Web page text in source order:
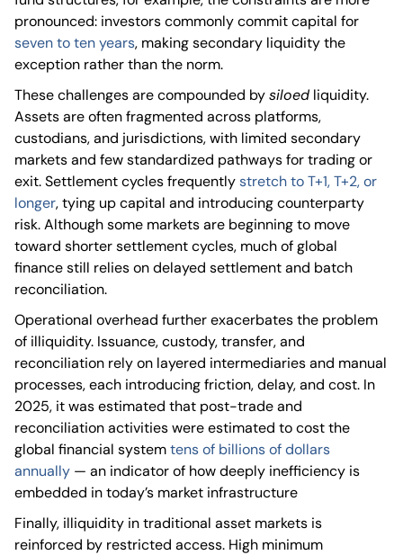
pronounced: investors commonly commit capital for
seven to ten years, making secondary liquidity the
exception rather than the norm.
These challenges are compounded bysiloed liquidity.
Assets are often fragmented across platforms,
custodians, and jurisdictions, with limited secondary
markets and few standardized pathways for trading or
exit. Settlement cycles frequentlystretch to T+1, T+2, or
longer, tying up capital and introducing counterparty
risk. Although some markets are beginning to move
toward shorter settlement cycles, much of global
finance still relies on delayed settlement and batch
reconciliation.
Operational overhead further exacerbates the problem
of illiquidity. Issuance, custody, transfer, and
reconciliation rely on layered intermediaries and manual
processes, each introducing friction, delay, and cost. In
2025, it was estimated that post-trade and
reconciliation activities were estimated to cost the
global financial systemtens of billions of dollars
annually — an indicator of how deeply inefficiency is
embedded in today’s market infrastructure
Finally, illiquidity in traditional asset markets is
reinforced by restricted access. High minimum